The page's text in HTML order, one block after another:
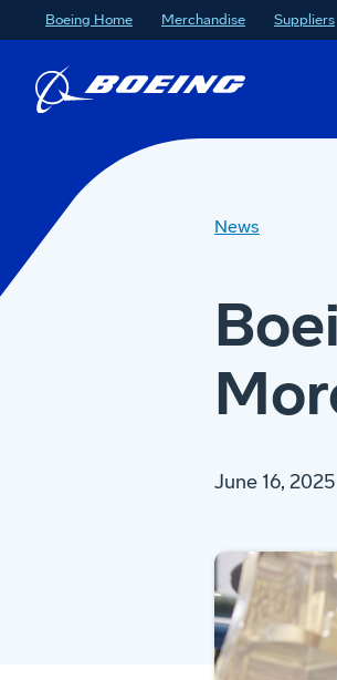
Boeing Home Merchandise Suppliers
News
June 16, 2025